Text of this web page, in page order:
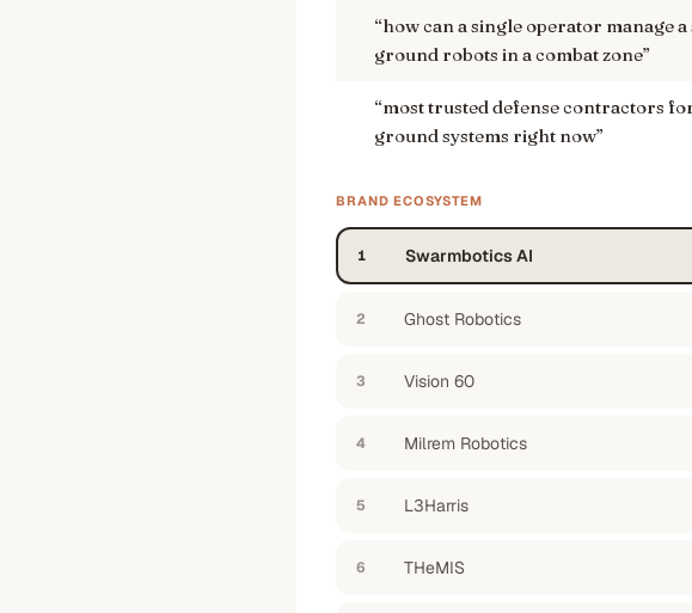
“how can a single operator manage
ground robots in a combat zone”
“most trusted defense contractors
ground systems right now”
BRAND ECOSYSTEM
1 Swarmbotics AI
2 Ghost Robotics
3 Vision 60
4 Milrem Robotics
5 L3Harris
6 THeMIS